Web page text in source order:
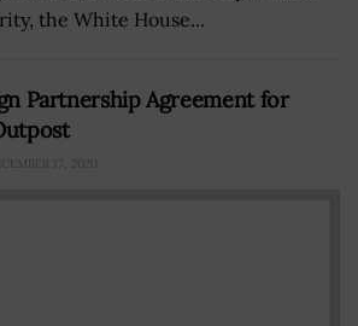
the White House...
Partnership Agreement for
17, 2020